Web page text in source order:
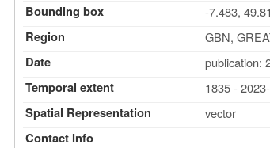
Bounding box
-7.483,
Region
GBN,
Date
publication:
Temporal extent
1835 -
Spatial Representation
vector
Contact Info